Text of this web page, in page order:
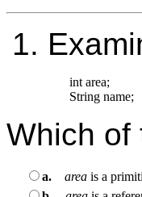
1.
int area;
String name;
Which of
a. area is a